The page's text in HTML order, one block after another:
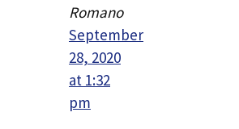
Romano
September
28, 2020
at 1:32
pm